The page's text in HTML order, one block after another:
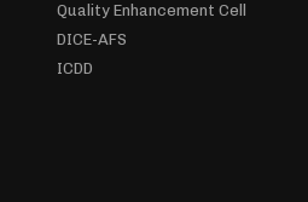
Quality Enhancement Cell
DICE-AFS
ICDD